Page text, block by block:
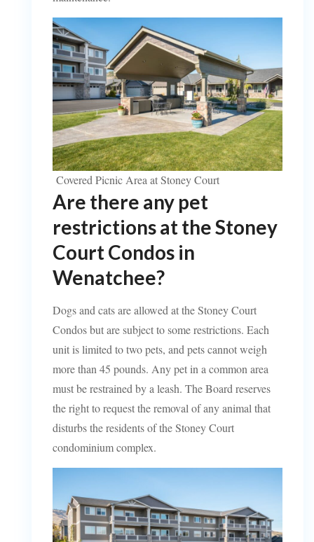
Covered Picnic Area at Stoney Court
Are there any pet
restrictions at the Stoney
Court Condos in
Wenatchee?
Dogs and cats are allowed at the Stoney Court
Condos but are subject to some restrictions. Each
unit is limited to two pets, and pets cannot weigh
more than 45 pounds. Any pet in a common area
must be restrained by a leash. The Board reserves
the right to request the removal of any animal that
disturbs the residents of the Stoney Court
condominium complex.